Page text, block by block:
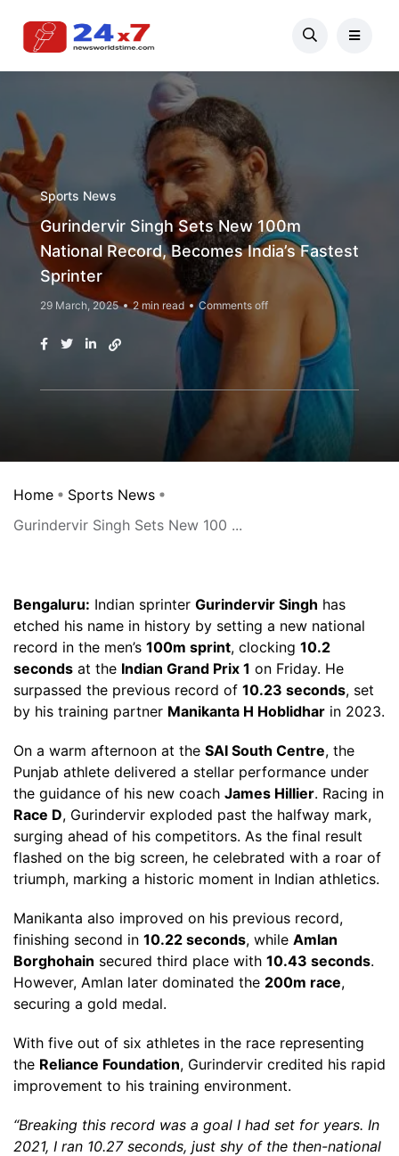
Sports News
Gurindervir Singh Sets New 100m
National Record, Becomes India’s Fastest
Sprinter
29 March, 2025 2 min read Comments off
Home
Sports News
Gurindervir Singh Sets New 100 ...
Bengaluru: Indian sprinter Gurindervir Singh has
etched his name in history by setting a new national
record in the men’s 100m sprint, clocking 10.2
seconds at the Indian Grand Prix 1 on Friday. He
surpassed the previous record of 10.23 seconds, set
by his training partner Manikanta H Hoblidhar in 2023.
On a warm afternoon at the SAI South Centre, the
Punjab athlete delivered a stellar performance under
the guidance of his new coach James Hillier. Racing in
Race D, Gurindervir exploded past the halfway mark,
surging ahead of his competitors. As the final result
flashed on the big screen, he celebrated with a roar of
triumph, marking a historic moment in Indian athletics.
Manikanta also improved on his previous record,
finishing second in 10.22 seconds, while Amlan
Borghohain secured third place with 10.43 seconds.
However, Amlan later dominated the 200m race,
securing a gold medal.
With five out of six athletes in the race representing
the Reliance Foundation, Gurindervir credited his rapid
improvement to his training environment.
“Breaking this record was a goal I had set for years. In
2021, I ran 10.27 seconds, just shy of the then-national